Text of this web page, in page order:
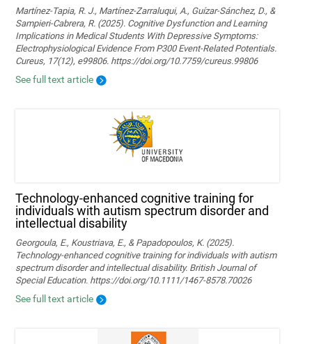
Martínez-Tapia, R. J., Martínez-Zarraluqui, A., Guízar-Sánchez, D., &
Sampieri-Cabrera, R. (2025). Cognitive Dysfunction and Learning
Implications in Medical Students With Depressive Symptoms:
Electrophysiological Evidence From P300 Event-Related Potentials.
Cureus, 17(12), e99806. https://doi.org/10.7759/cureus.99806
See full text article
Technology‐enhanced cognitive training for
individuals with autism spectrum disorder and
intellectual disability
Georgoula, E., Koustriava, E., & Papadopoulos, K. (2025).
Technology‐enhanced cognitive training for individuals with autism
spectrum disorder and intellectual disability. British Journal of
Special Education. https://doi.org/10.1111/1467-8578.70026
See full text article